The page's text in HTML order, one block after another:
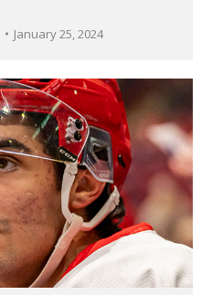
January 25, 2024